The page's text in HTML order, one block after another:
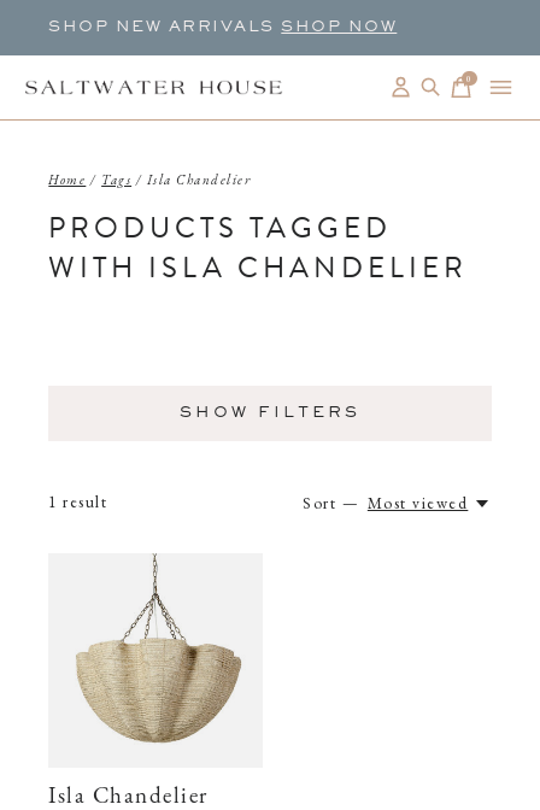
SHOP NEW ARRIVALS SHOP NOW
0items
Home / Tags / Isla Chandelier
PRODUCTS TAGGED
WITH ISLA CHANDELIER
SHOW FILTERS
1 result Sort — Most viewed
Isla Chandelier